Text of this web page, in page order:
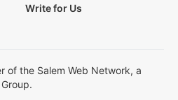
Write for Us
of the Salem Web Network, a